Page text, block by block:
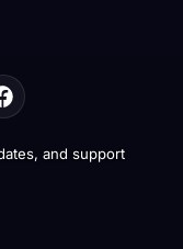
and support